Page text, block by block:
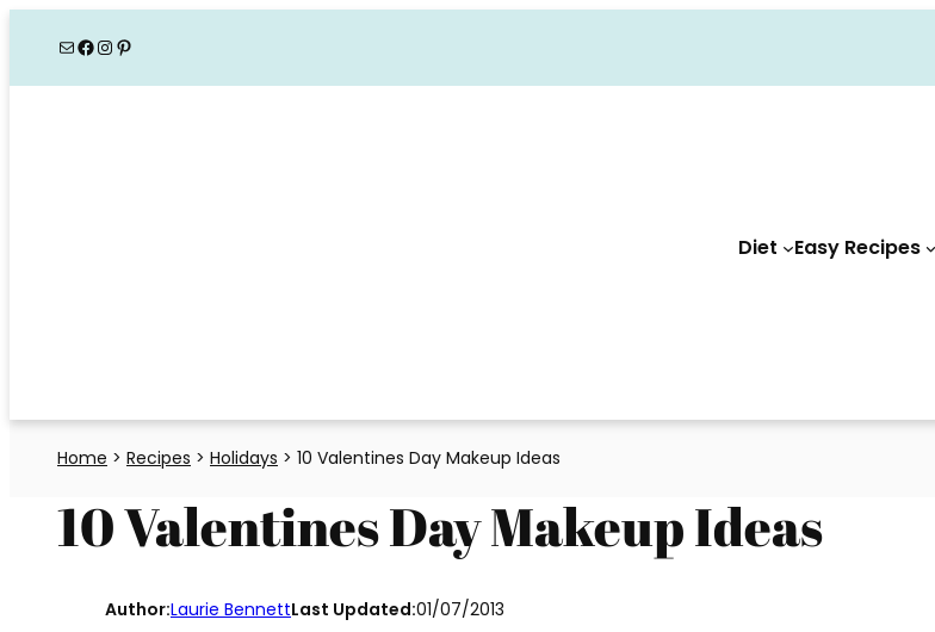
MailFacebook
Instagram
Pinterest
Diet Easy Recipes
Home > Recipes > Holidays > 10 Valentines Day Makeup Ideas
10 Valentines Day Makeup Ideas
Author:Laurie BennettLast Updated:01/07/2013